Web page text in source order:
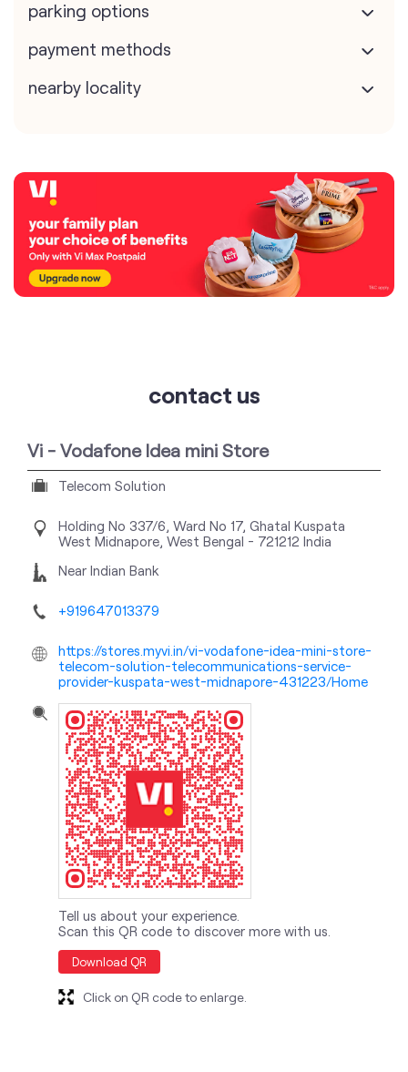
parking options
payment methods
nearby locality
contact us
Vi - Vodafone Idea mini Store
Telecom Solution
Holding No 337/6, Ward No 17, Ghatal Kuspata
West Midnapore, West Bengal - 721212 India
Near Indian Bank
+919647013379
https://stores.myvi.in/vi-vodafone-idea-mini-store-
telecom-solution-telecommunications-service-
provider-kuspata-west-midnapore-431223/Home
Tell us about your experience.
Scan this QR code to discover more with us.
Download QR
Click on QR code to enlarge.